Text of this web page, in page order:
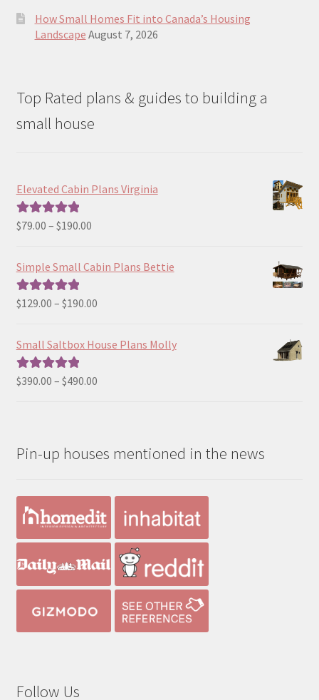
How Small Homes Fit into Canada’s Housing
Landscape August 7, 2026
Top Rated plans & guides to building a
small house
Elevated Cabin Plans Virginia
Rated5.00
$79.00 – $190.00Price
$79.00
Simple Small Cabin Plans Bettie
Rated5.00
$129.00 – $190.00Price
$129.00
Small Saltbox House Plans Molly
Rated5.00
$390.00 – $490.00Price
$490.00
Pin-up houses mentioned in the news
Follow Us